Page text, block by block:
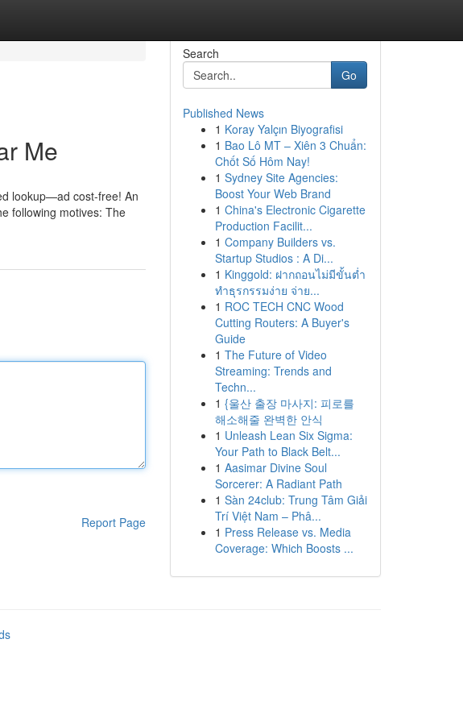
Me
lookup—ad cost-free! An
following motives: The
Report Page
Search
Go
Published News
1 Koray Yalçın Biyografisi
1 Bao Lô MT – Xiên 3 Chuẩn:
Chốt Số Hôm Nay!
1 Sydney Site Agencies:
Boost Your Web Brand
1 China's Electronic Cigarette
Production Facilit...
1 Company Builders vs.
Startup Studios : A Di...
1 Kinggold: ฝากถอนไม่มีขั้นต่ำ
ทำธุรกรรมง่าย จ่าย...
1 ROC TECH CNC Wood
Cutting Routers: A Buyer's
Guide
1 The Future of Video
Streaming: Trends and
Techn...
1 {울산 출장 마사지: 피로를
해소해줄 완벽한 안식
1 Unleash Lean Six Sigma:
Your Path to Black Belt...
1 Aasimar Divine Soul
Sorcerer: A Radiant Path
1 Sàn 24club: Trung Tâm Giải
Trí Việt Nam – Phâ...
1 Press Release vs. Media
Coverage: Which Boosts ...